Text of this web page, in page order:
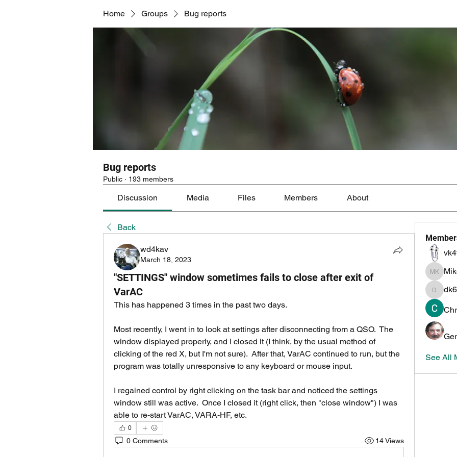
Home Groups Bug reports
Bug reports
Public · 193 members
Discussion Media Files Members About
Back
wd4kav
March 18, 2023
"SETTINGS" window sometimes fails to close after exit of
VarAC
This has happened 3 times in the past two days.
Most recently, I went in to look at settings after disconnecting from a QSO.  The
window displayed properly, and I closed it (I think, by the usual method of
clicking of the red X, but I'm not sure).  After that, VarAC continued to run, but the
program was totally unresponsive to any keyboard or mouse input.
I regained control by right clicking on the task bar and noticed the settings
window still was active.  Once I closed it (right click, then "close window") I was
able to re-start VarAC, VARA-HF, etc.
0
0 Comments 14 Views
Mike
dk6ov
See All